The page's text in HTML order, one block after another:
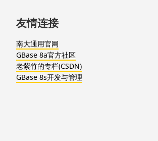
友情连接
南大通用官网
GBase 8a官方社区
老紫竹的专栏(CSDN)
GBase 8s开发与管理